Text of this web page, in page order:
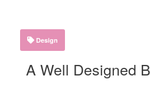
Design
A Well Designed